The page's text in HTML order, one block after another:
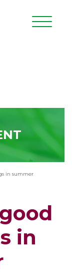
in summer
in